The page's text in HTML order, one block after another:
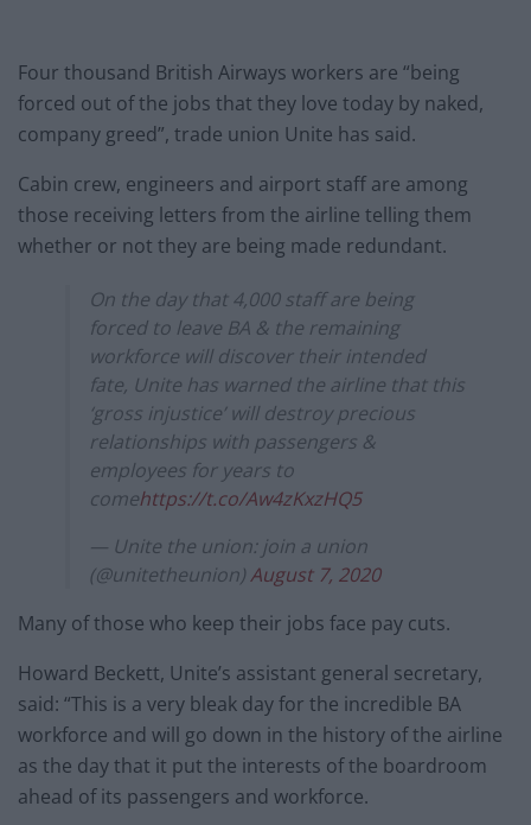
Four thousand British Airways workers are “being
forced out of the jobs that they love today by naked,
company greed”, trade union Unite has said.
Cabin crew, engineers and airport staff are among
those receiving letters from the airline telling them
whether or not they are being made redundant.
On the day that 4,000 staff are being
forced to leave BA & the remaining
workforce will discover their intended
fate, Unite has warned the airline that this
‘gross injustice’ will destroy precious
relationships with passengers &
employees for years to
comehttps://t.co/Aw4zKxzHQ5
— Unite the union: join a union
(@unitetheunion)August 7, 2020
Many of those who keep their jobs face pay cuts.
Howard Beckett, Unite’s assistant general secretary,
said: “This is a very bleak day for the incredible BA
workforce and will go down in the history of the airline
as the day that it put the interests of the boardroom
ahead of its passengers and workforce.